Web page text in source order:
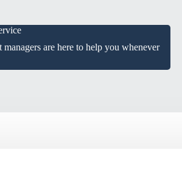
managers are here to help you whenever